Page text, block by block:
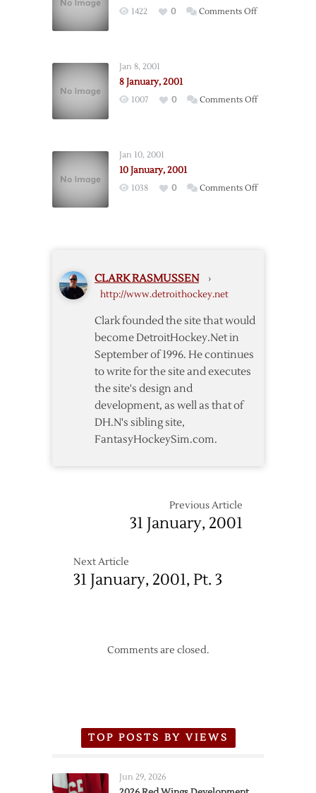
1422 0 Comments Offon
Jan 8, 2001
8 January, 2001
1007 0 Comments Offon
Jan 10, 2001
10 January, 2001
1038 0 Comments Offon
CLARK RASMUSSEN ›
http://www.detroithockey.net
Clark founded the site that would
become DetroitHockey.Net in
September of 1996. He continues
to write for the site and executes
the site's design and
development, as well as that of
DH.N's sibling site,
FantasyHockeySim.com.
Previous Article
31 January, 2001
Next Article
31 January, 2001, Pt. 3
Comments are closed.
TOP POSTS BY VIEWS
Jun 29, 2026